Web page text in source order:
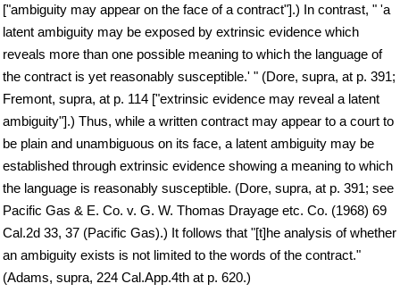
["ambiguity may appear on the face of a contract"].) In contrast, " 'a
latent ambiguity may be exposed by extrinsic evidence which
reveals more than one possible meaning to which the language of
the contract is yet reasonably susceptible.' " (Dore, supra, at p. 391;
Fremont, supra, at p. 114 ["extrinsic evidence may reveal a latent
ambiguity"].) Thus, while a written contract may appear to a court to
be plain and unambiguous on its face, a latent ambiguity may be
established through extrinsic evidence showing a meaning to which
the language is reasonably susceptible. (Dore, supra, at p. 391; see
Pacific Gas & E. Co. v. G. W. Thomas Drayage etc. Co. (1968) 69
Cal.2d 33, 37 (Pacific Gas).) It follows that "[t]he analysis of whether
an ambiguity exists is not limited to the words of the contract."
(Adams, supra, 224 Cal.App.4th at p. 620.)